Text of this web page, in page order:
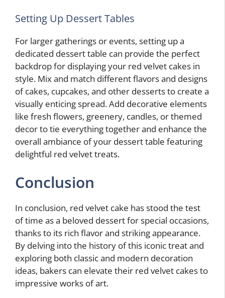
Setting Up Dessert Tables
For larger gatherings or events, setting up a
dedicated dessert table can provide the perfect
backdrop for displaying your red velvet cakes in
style. Mix and match different flavors and designs
of cakes, cupcakes, and other desserts to create a
visually enticing spread. Add decorative elements
like fresh flowers, greenery, candles, or themed
decor to tie everything together and enhance the
overall ambiance of your dessert table featuring
delightful red velvet treats.
Conclusion
In conclusion, red velvet cake has stood the test
of time as a beloved dessert for special occasions,
thanks to its rich flavor and striking appearance.
By delving into the history of this iconic treat and
exploring both classic and modern decoration
ideas, bakers can elevate their red velvet cakes to
impressive works of art.